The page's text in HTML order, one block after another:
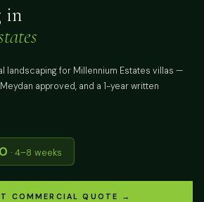
in
landscaping for Millennium Estates villas —
approved, and a 1-year written
· 4–8 weeks
COMMERCIAL QUOTE →